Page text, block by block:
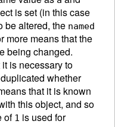
is set (in this case
be altered, the named
more means that the
being changed.
is necessary to
whether
that it is known
this object, and so
of 1 is used for